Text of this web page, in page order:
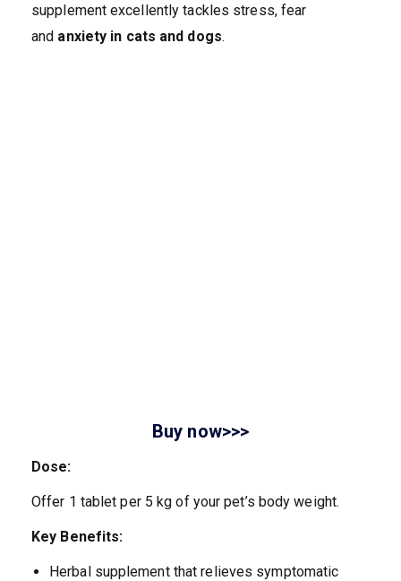
supplement excellently tackles stress, fear
and anxiety in cats and dogs.
Buy now>>>
Dose:
Offer 1 tablet per 5 kg of your pet’s body weight.
Key Benefits:
Herbal supplement that relieves symptomatic